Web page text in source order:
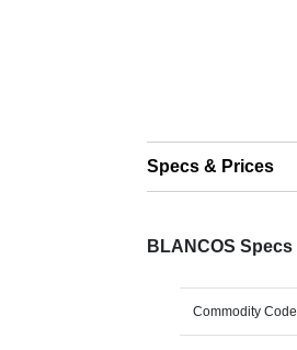
Specs & Prices
BLANCOS Specs
Commodity Code